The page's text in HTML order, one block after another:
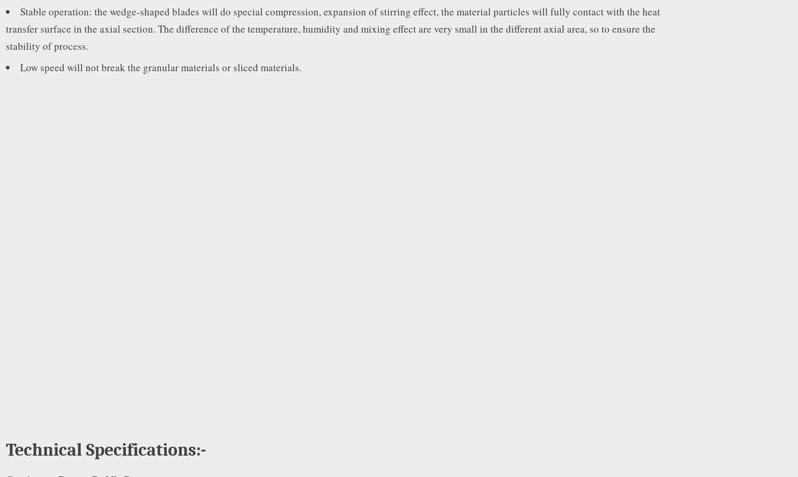
Stable operation: the wedge-shaped blades will do special compression, expansion of stirring effect, the material particles will fully contact with the heat
transfer surface in the axial section. The difference of the temperature, humidity and mixing effect are very small in the different axial area, so to ensure the
stability of process.
Low speed will not break the granular materials or sliced materials.
Technical Specifications:-